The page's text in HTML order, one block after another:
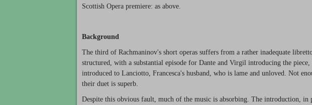
Scottish Opera premiere: as above.
Background
The third of Rachmaninov's short operas suffers from a rather inadequate
structured, with a substantial episode for Dante and Virgil introducing the
introduced to Lanciotto, Francesca's husband, who is lame and unloved. Not
their duet is superb.
Despite this obvious fault, much of the music is absorbing. The introduction,